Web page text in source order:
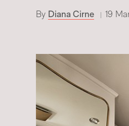
By Diana Cirne 19